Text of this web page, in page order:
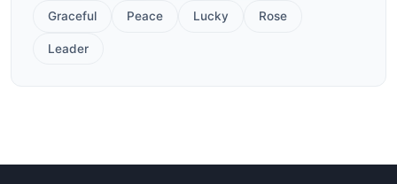
Graceful Peace Lucky Rose
Leader